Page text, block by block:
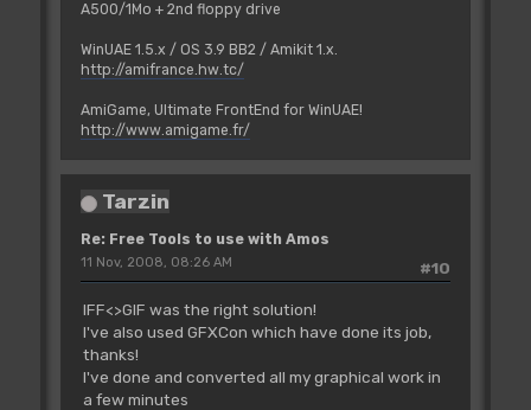
A500/1Mo + 2nd floppy drive
WinUAE 1.5.x / OS 3.9 BB2 / Amikit 1.x.
http://amifrance.hw.tc/
AmiGame, Ultimate FrontEnd for WinUAE!
http://www.amigame.fr/
Tarzin
Re: Free Tools to use with Amos
#10
11 Nov, 2008, 08:26 AM
IFF<>GIF was the right solution!
I've also used GFXCon which have done its job,
thanks!
I've done and converted all my graphical work in
a few minutes